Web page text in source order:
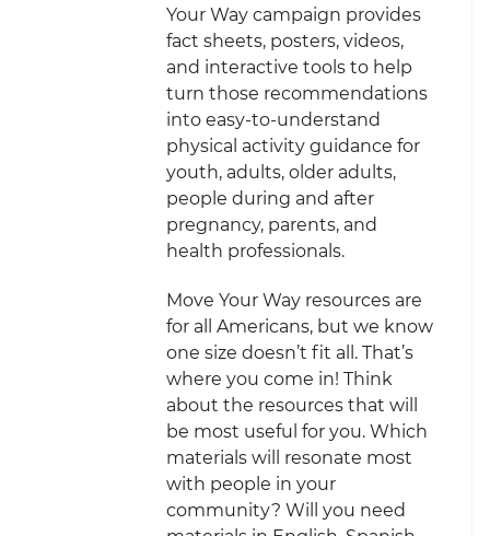
Your Way campaign provides
fact sheets, posters, videos,
and interactive tools to help
turn those recommendations
into easy-to-understand
physical activity guidance for
youth, adults, older adults,
people during and after
pregnancy, parents, and
health professionals.
Move Your Way resources are
for all Americans, but we know
one size doesn’t fit all. That’s
where you come in! Think
about the resources that will
be most useful for you. Which
materials will resonate most
with people in your
community? Will you need